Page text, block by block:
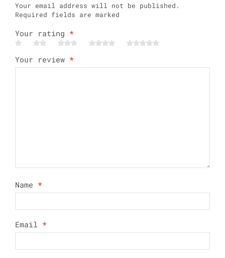
Your email address will not be published.
Required fields are marked
Your rating *
Your review *
Name *
Email *